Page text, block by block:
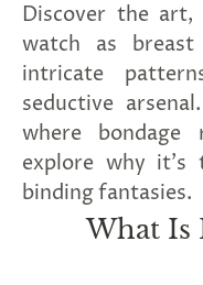
Discover the
watch as
intricate
seductive
where bondage
explore why it's
binding fantasies.
What Is
No
thanks,
next